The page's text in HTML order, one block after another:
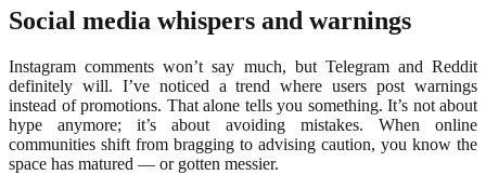
Social media whispers and warnings
Instagram comments won’t say much, but Telegram and Reddit
definitely will. I’ve noticed a trend where users post warnings
instead of promotions. That alone tells you something. It’s not about
hype anymore; it’s about avoiding mistakes. When online
communities shift from bragging to advising caution, you know the
space has matured — or gotten messier.